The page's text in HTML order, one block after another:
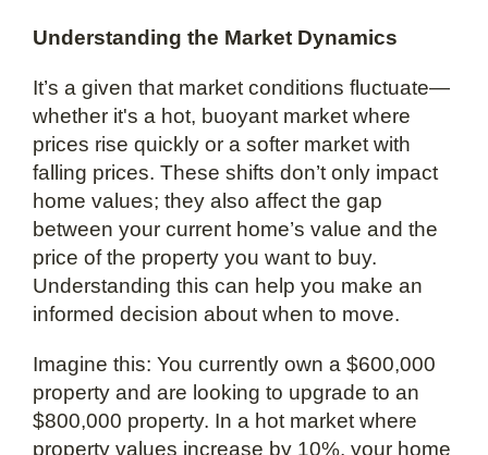
Understanding the Market Dynamics
It’s a given that market conditions fluctuate—
whether it's a hot, buoyant market where
prices rise quickly or a softer market with
falling prices. These shifts don’t only impact
home values; they also affect the gap
between your current home’s value and the
price of the property you want to buy.
Understanding this can help you make an
informed decision about when to move.
Imagine this: You currently own a $600,000
property and are looking to upgrade to an
$800,000 property. In a hot market where
property values increase by 10%, your home